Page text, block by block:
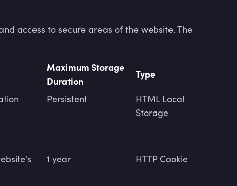
access to secure areas of the website. The
Maximum Storage
Duration
Type
Persistent
HTML Local
Storage
1 year HTTP Cookie